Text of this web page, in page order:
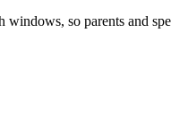
so parents and